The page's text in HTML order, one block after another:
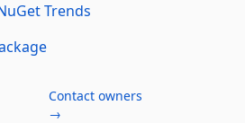
Trends
Contact owners
→